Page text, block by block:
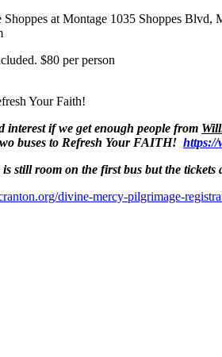
Shoppes at Montage 1035 Shoppes Blvd,
$80 per person
Your Faith!
interest if we get enough people from
buses to Refresh Your FAITH! https://
still room on the first bus but the tickets
divine-mercy-pilgrimage-